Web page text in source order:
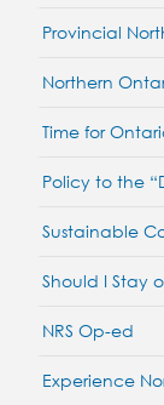
Provincial
Northern
Time for
Policy to the
Sustainable
Should I Stay
NRS Op-ed
Experience